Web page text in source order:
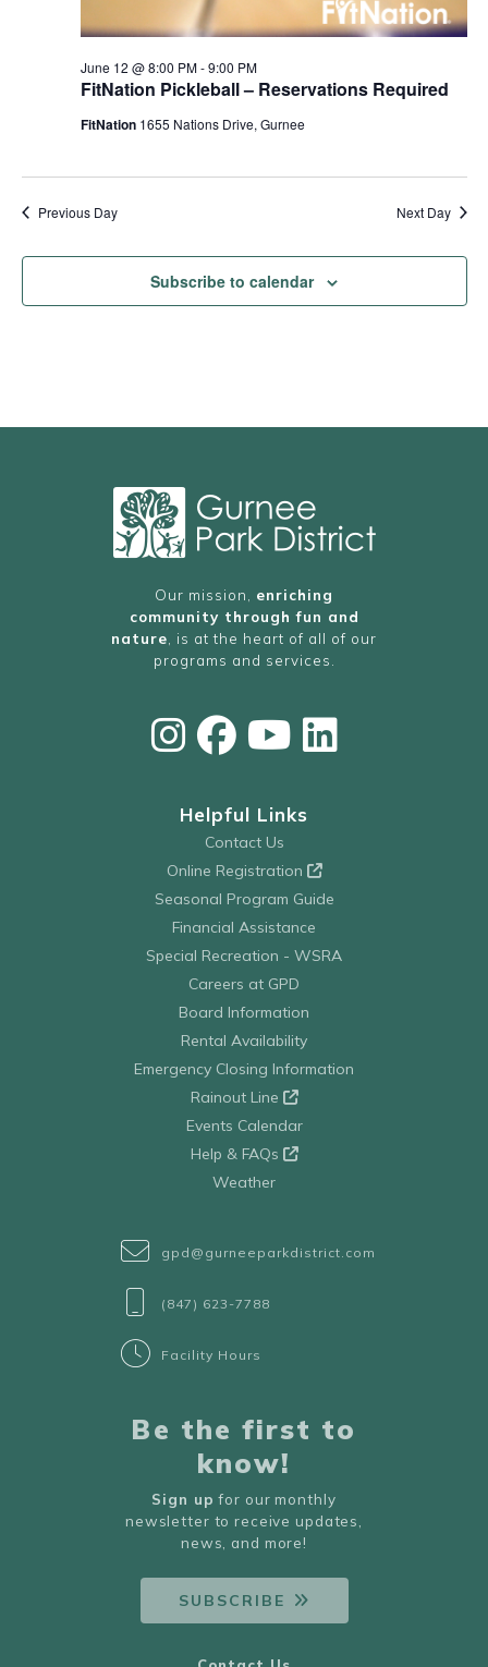
FitNation Pickleball – Reservations Required
June 12 @ 8:00 PM-9:00 PM
FitNation 1655 Nations Drive, Gurnee
Previous Day Next Day
Subscribe to calendar
Our mission, enriching
community through fun and
nature , is at the heart of all of our
programs and services.
Helpful Links
Contact Us
Online Registration
Seasonal Program Guide
Financial Assistance
Special Recreation - WSRA
Careers at GPD
Board Information
Rental Availability
Emergency Closing Information
Rainout Line
Events Calendar
Help & FAQs
Weather
gpd@gurneeparkdistrict.com
(847) 623-7788
Facility Hours
Be the first to
know!
Sign up for our monthly
newsletter to receive updates,
news, and more!
SUBSCRIBE